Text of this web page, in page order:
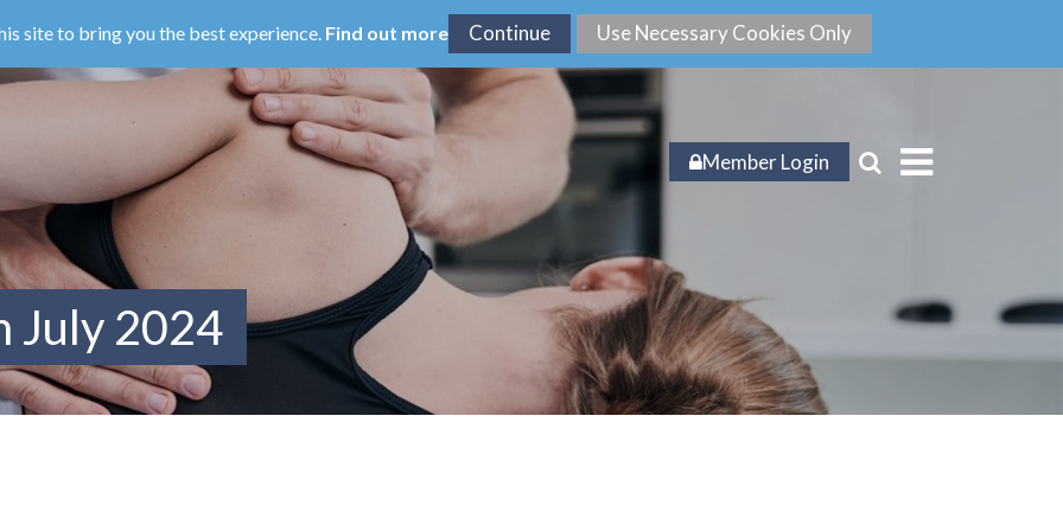
site to bring you the best experience. Find out more
Member Login
July 2024